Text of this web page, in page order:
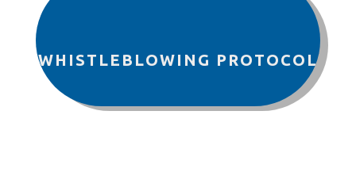
WHISTLEBLOWING PROTOCOL